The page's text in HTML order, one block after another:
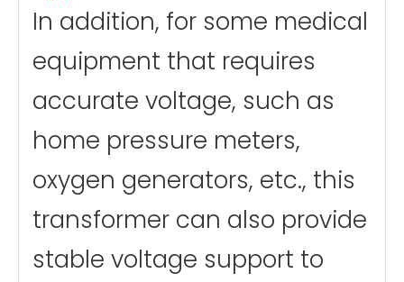
In addition, for some medical
equipment that requires
accurate voltage, such as
home pressure meters,
oxygen generators, etc., this
transformer can also provide
stable voltage support to